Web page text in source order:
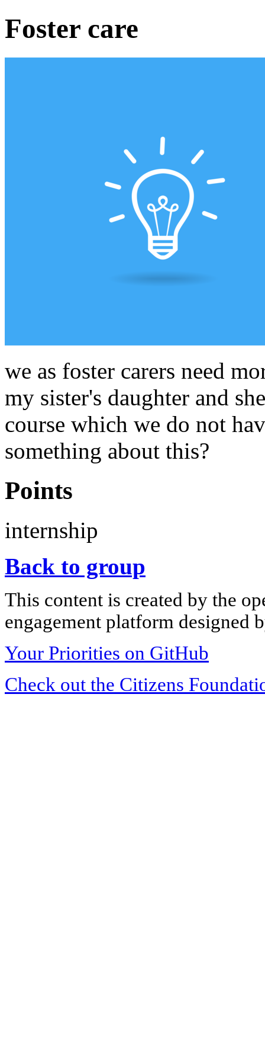
Foster care
we as foster carers need
my sister's daughter and
course which we do not
something about this?
Points
internship
Back to group
This content is created by the
engagement platform designed
Your Priorities on GitHub
Check out the Citizens